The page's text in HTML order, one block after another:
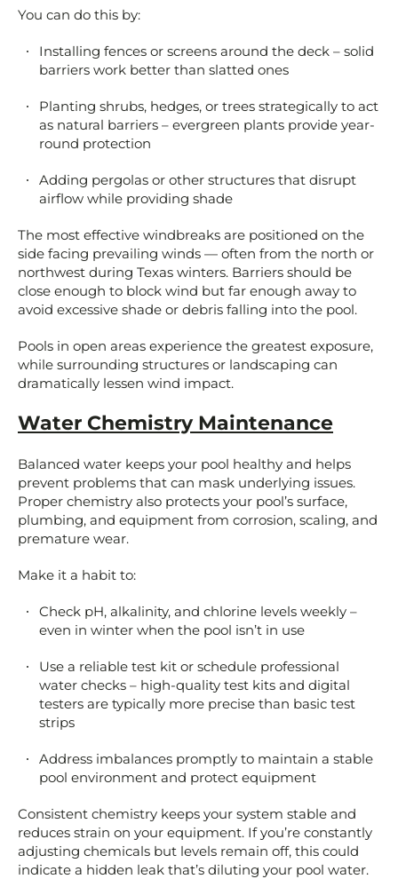
You can do this by:
Installing fences or screens around the deck – solid
barriers work better than slatted ones
Planting shrubs, hedges, or trees strategically to act
as natural barriers – evergreen plants provide year-
round protection
Adding pergolas or other structures that disrupt
airflow while providing shade
The most effective windbreaks are positioned on the
side facing prevailing winds — often from the north or
northwest during Texas winters. Barriers should be
close enough to block wind but far enough away to
avoid excessive shade or debris falling into the pool.
Pools in open areas experience the greatest exposure,
while surrounding structures or landscaping can
dramatically lessen wind impact.
Water Chemistry Maintenance
Balanced water keeps your pool healthy and helps
prevent problems that can mask underlying issues.
Proper chemistry also protects your pool’s surface,
plumbing, and equipment from corrosion, scaling, and
premature wear.
Make it a habit to:
Check pH, alkalinity, and chlorine levels weekly –
even in winter when the pool isn’t in use
Use a reliable test kit or schedule professional
water checks – high-quality test kits and digital
testers are typically more precise than basic test
strips
Address imbalances promptly to maintain a stable
pool environment and protect equipment
Consistent chemistry keeps your system stable and
reduces strain on your equipment. If you’re constantly
adjusting chemicals but levels remain off, this could
indicate a hidden leak that’s diluting your pool water.